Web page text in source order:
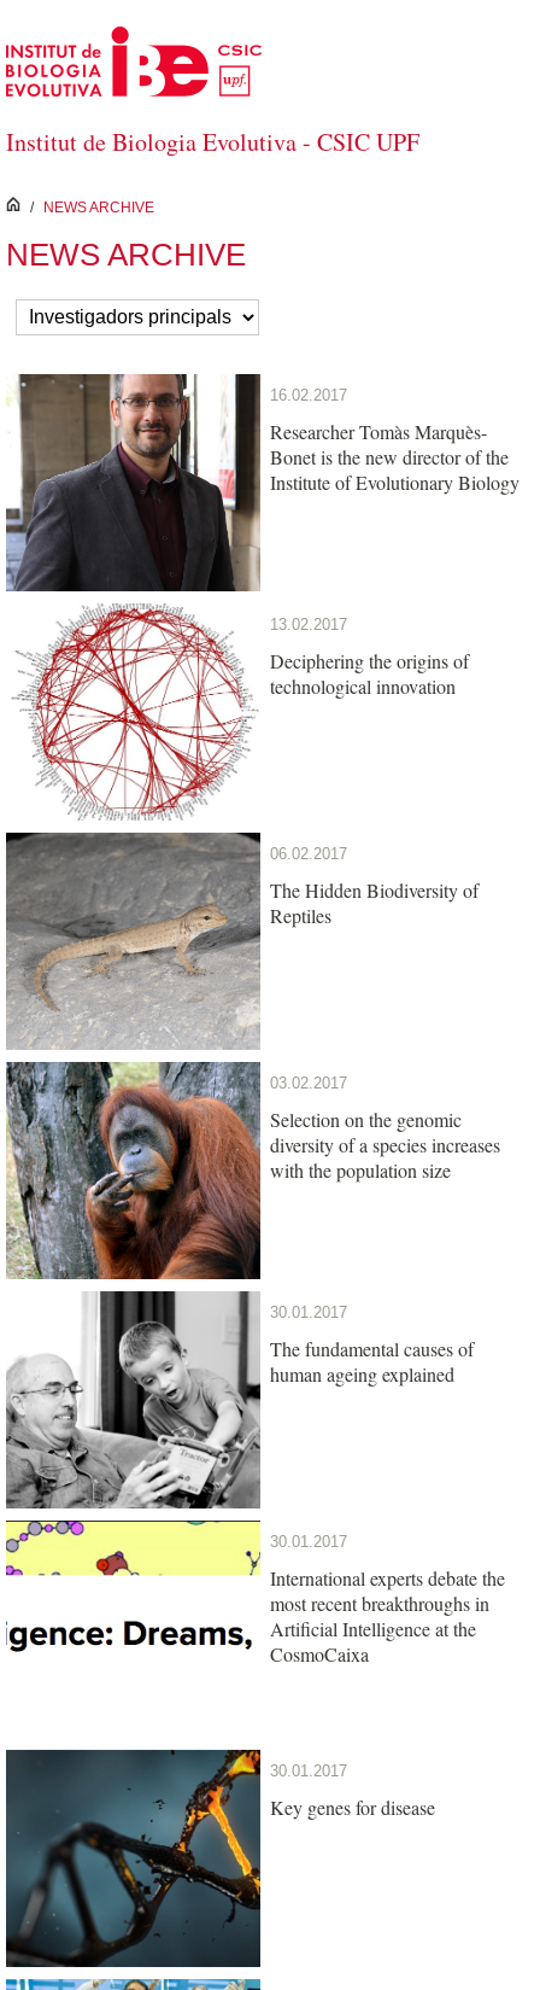
Skip to Main Content
Institut de Biologia Evolutiva - CSIC UPF
inici
/ NEWS ARCHIVE
NEWS ARCHIVE
16.02.2017
Researcher Tomàs Marquès-
Bonet is the new director of the
Institute of Evolutionary Biology
13.02.2017
Deciphering the origins of
technological innovation
06.02.2017
The Hidden Biodiversity of
Reptiles
03.02.2017
Selection on the genomic
diversity of a species increases
with the population size
30.01.2017
The fundamental causes of
human ageing explained
30.01.2017
International experts debate the
most recent breakthroughs in
Artificial Intelligence at the
CosmoCaixa
30.01.2017
Key genes for disease